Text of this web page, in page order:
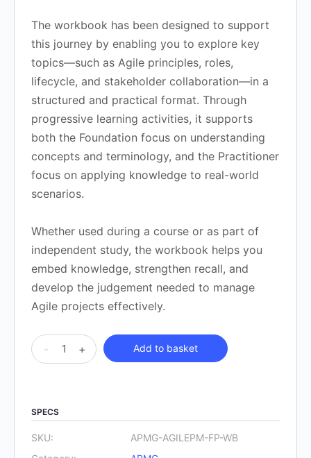
The workbook has been designed to support
this journey by enabling you to explore key
topics—such as Agile principles, roles,
lifecycle, and stakeholder collaboration—in a
structured and practical format. Through
progressive learning activities, it supports
both the Foundation focus on understanding
concepts and terminology, and the Practitioner
focus on applying knowledge to real-world
scenarios.
Whether used during a course or as part of
independent study, the workbook helps you
embed knowledge, strengthen recall, and
develop the judgement needed to manage
Agile projects effectively.
APMG
AgilePM
Practitioner
V3
-
- + Add to basket
SPECS
SKU:
APMG-AGILEPM-FP-WB